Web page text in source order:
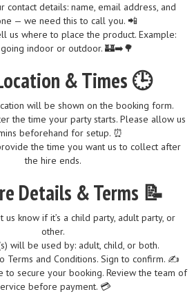
contact details: name, email address, and
— we need this to call you. 📲
us where to place the product. Example:
indoor or outdoor. 🏰➡️🌳
& Times 🕒
will be shown on the booking form.
the time your party starts. Please allow us
beforehand for setup. ⏰
the time you want us to collect after
the hire ends.
Details & Terms 📝
us know if it’s a child party, adult party, or
other.
will be used by: adult, child, or both.
Terms and Conditions. Sign to confirm. ✍️
to secure your booking. Review the team of
before payment. 💳